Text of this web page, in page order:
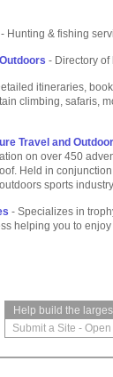
- Hunting & fishing
- Directory
itineraries,
climbing, safaris,
Travel and
on over 450
Held in
sports
- Specializes in
helping you to
Help build the
Submit a Site -